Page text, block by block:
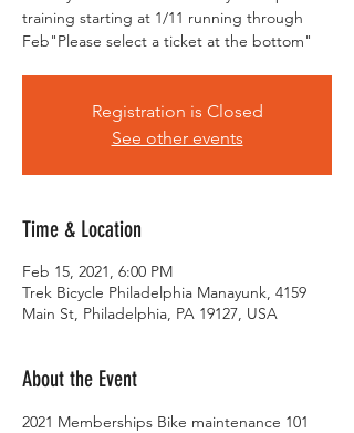
training starting at 1/11 running through
Feb"Please select a ticket at the bottom"
Registration is Closed
See other events
Time & Location
Feb 15, 2021, 6:00 PM
Trek Bicycle Philadelphia Manayunk, 4159
Main St, Philadelphia, PA 19127, USA
About the Event
2021 Memberships Bike maintenance 101